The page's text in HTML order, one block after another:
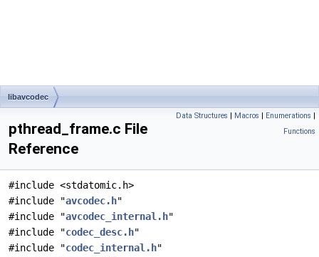
libavcodec
Data Structures | Macros | Enumerations |
Functions
pthread_frame.c File
Reference
#include <stdatomic.h>
#include "avcodec.h"
#include "avcodec_internal.h"
#include "codec_desc.h"
#include "codec_internal.h"